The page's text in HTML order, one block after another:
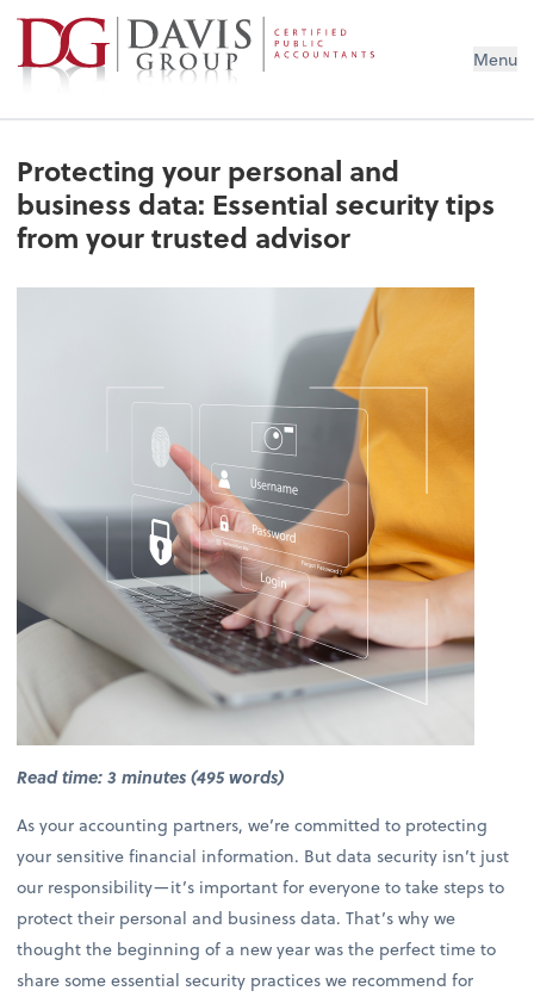
Menu
Protecting your personal and
business data: Essential security tips
from your trusted advisor
Read time: 3 minutes (495 words)
As your accounting partners, we’re committed to protecting
your sensitive financial information. But data security isn’t just
our responsibility—it’s important for everyone to take steps to
protect their personal and business data. That’s why we
thought the beginning of a new year was the perfect time to
share some essential security practices we recommend for